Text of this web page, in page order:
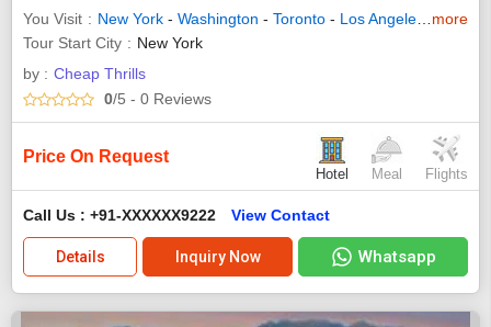
You Visit
New York - Washington - Toronto - Los Angeles -Las
more
Tour Start City
New York
by : Cheap Thrills
0/5 - 0 Reviews
Price On Request
Hotel Meal Flights
Call Us : +91-XXXXXX9222 View Contact
Details Inquiry Now Whatsapp